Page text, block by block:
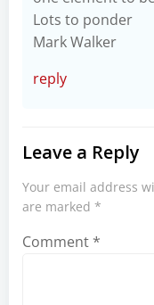
Lots to ponder
Mark Walker
reply
Leave a Reply
Your email address
are marked *
Comment *